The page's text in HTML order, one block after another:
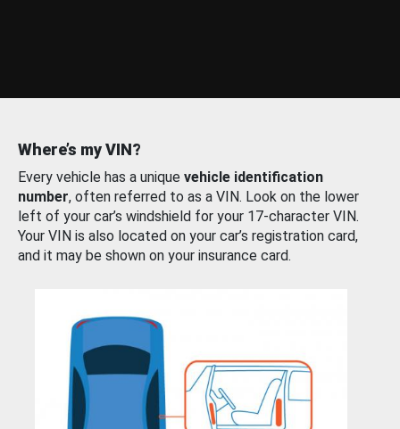
Where’s my VIN?
Every vehicle has a unique vehicle identification
number, often referred to as a VIN. Look on the lower
left of your car’s windshield for your 17-character VIN.
Your VIN is also located on your car’s registration card,
and it may be shown on your insurance card.